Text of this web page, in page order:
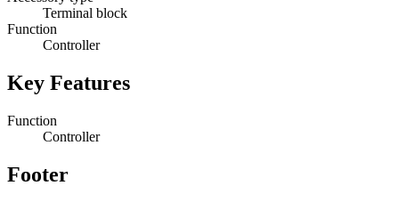
Terminal block
Function
Controller
Key Features
Function
Controller
Footer